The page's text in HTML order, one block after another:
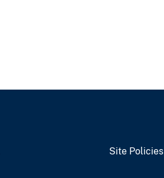
Site Policies